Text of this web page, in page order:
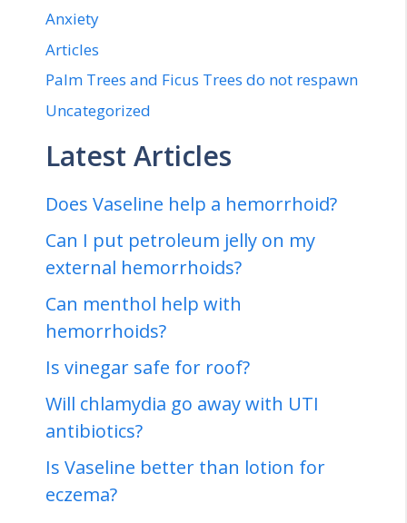
Anxiety
Articles
Palm Trees and Ficus Trees do not respawn
Uncategorized
Latest Articles
Does Vaseline help a hemorrhoid?
Can I put petroleum jelly on my
external hemorrhoids?
Can menthol help with
hemorrhoids?
Is vinegar safe for roof?
Will chlamydia go away with UTI
antibiotics?
Is Vaseline better than lotion for
eczema?